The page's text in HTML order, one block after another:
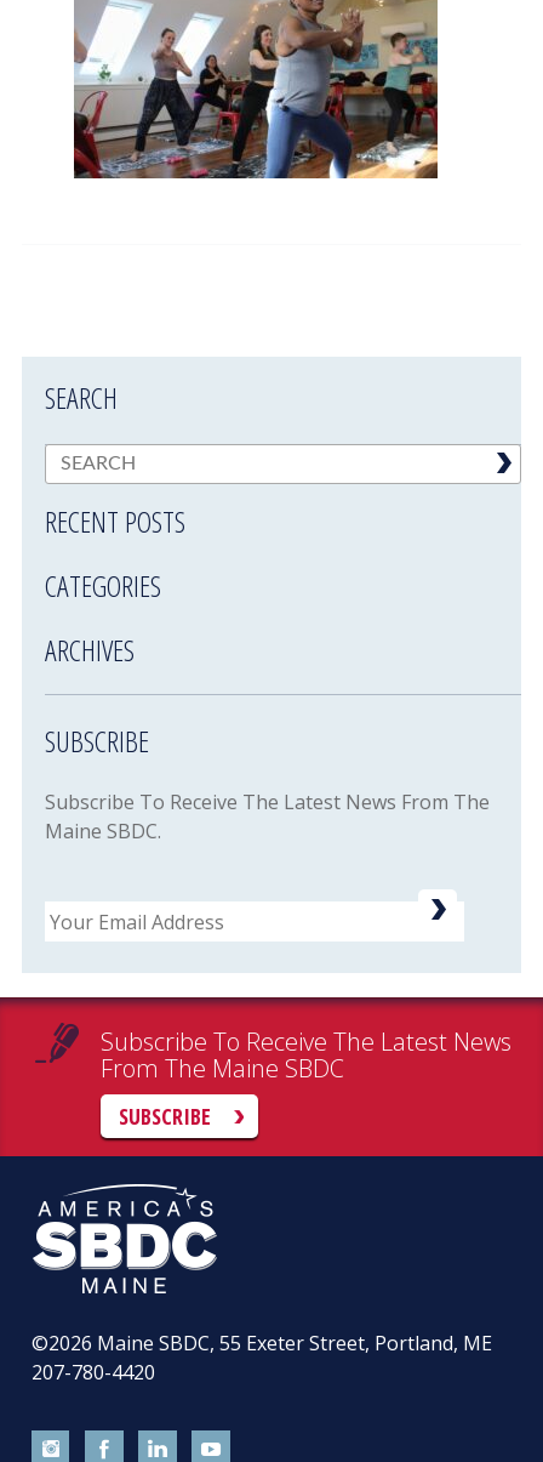
SEARCH
RECENT POSTS
CATEGORIES
ARCHIVES
SUBSCRIBE
Subscribe To Receive The Latest News From The
Maine SBDC.
Email
Subscribe To Receive The Latest News
From The Maine SBDC
SUBSCRIBE
©2026 Maine SBDC, 55 Exeter Street, Portland, ME
207-780-4420